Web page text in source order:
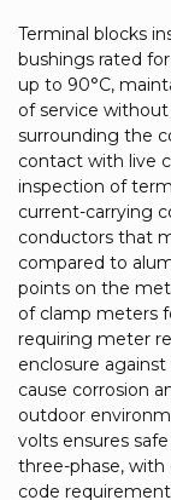
Terminal blocks
bushings rated
up to 90°C,
of service
surrounding the
contact with live
inspection of
current-carrying
conductors that
compared to
points on the
of clamp meters
requiring meter
enclosure
cause corrosion
outdoor
volts ensures
three-phase, with
code